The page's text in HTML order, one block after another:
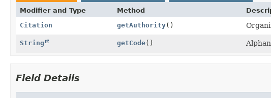
Modifier and Type Method
Citation
getAuthority()
String getCode()
Field Details